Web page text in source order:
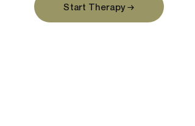
Start Therapy →